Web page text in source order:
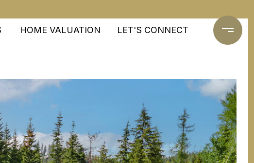
HOME VALUATION LET'S CONNECT